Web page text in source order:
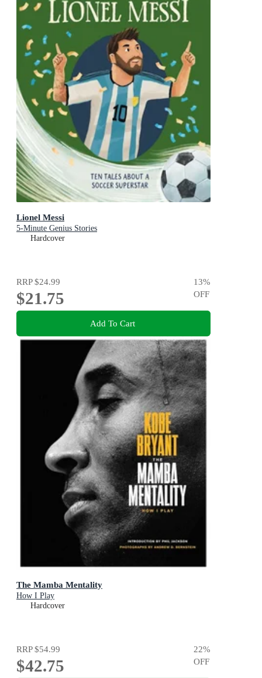
Lionel Messi
5-Minute Genius Stories
Hardcover
RRP$24.99
$21.75
13%
OFF
Add To Cart
The Mamba Mentality
How I Play
Hardcover
RRP$54.99
$42.75
22%
OFF